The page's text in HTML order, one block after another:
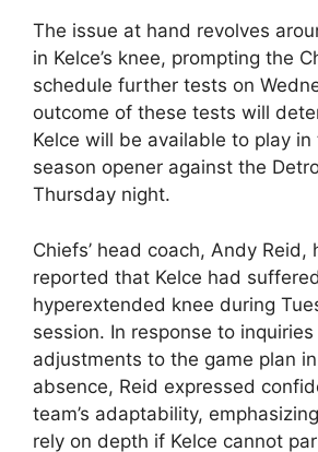
The issue at hand revolves
in Kelce’s knee, prompting the
schedule further tests on
outcome of these tests will
Kelce will be available to play in
season opener against the
Thursday night.
Chiefs’ head coach, Andy Reid,
reported that Kelce had
hyperextended knee during
session. In response to
adjustments to the game plan in
absence, Reid expressed
team’s adaptability,
rely on depth if Kelce cannot